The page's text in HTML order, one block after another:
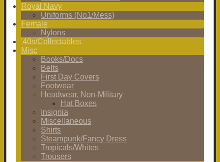
Royal Navy
Uniforms (No1/Mess)
Female
Nylons
'40s/Collectables
Misc
Books/Docs
Belts
First Day Covers
Footwear
Headwear, Non-Military
Hat Boxes
Insignia
Miscellaneous
Shirts
Steampunk/Fancy Dress
Tropicals/Whites
Trousers